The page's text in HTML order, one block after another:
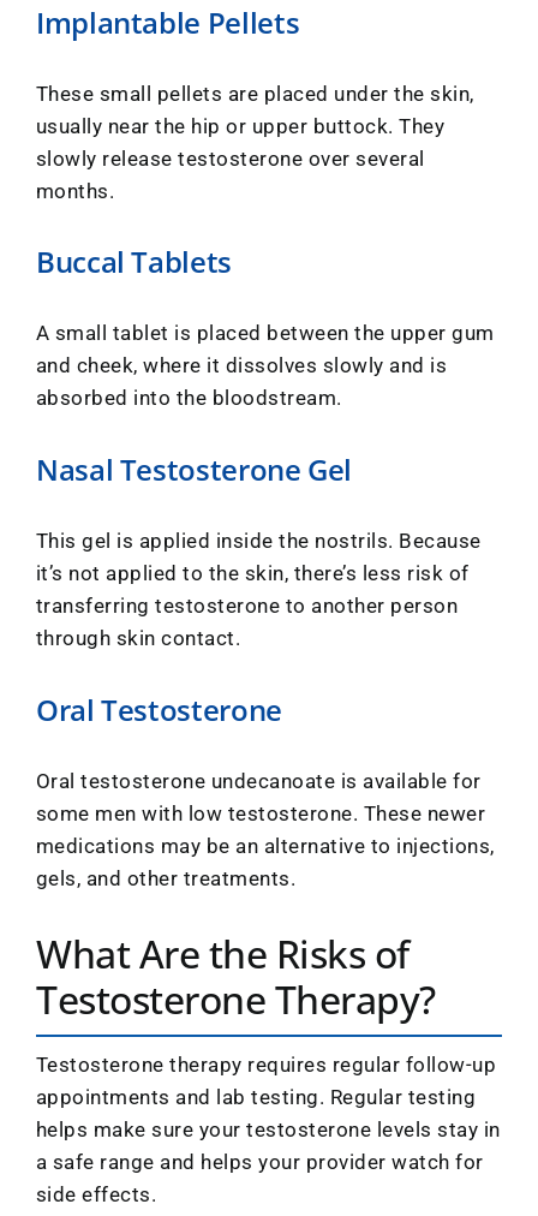
Implantable Pellets
These small pellets are placed under the skin,
usually near the hip or upper buttock. They
slowly release testosterone over several
months.
Buccal Tablets
A small tablet is placed between the upper gum
and cheek, where it dissolves slowly and is
absorbed into the bloodstream.
Nasal Testosterone Gel
This gel is applied inside the nostrils. Because
it’s not applied to the skin, there’s less risk of
transferring testosterone to another person
through skin contact.
Oral Testosterone
Oral testosterone undecanoate is available for
some men with low testosterone. These newer
medications may be an alternative to injections,
gels, and other treatments.
What Are the Risks of
Testosterone Therapy?
Testosterone therapy requires regular follow-up
appointments and lab testing. Regular testing
helps make sure your testosterone levels stay in
a safe range and helps your provider watch for
side effects.